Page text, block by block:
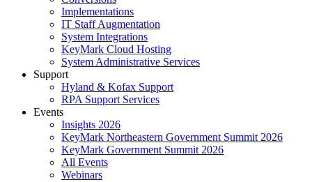
Implementations
IT Staff Augmentation
System Integrations
KeyMark Cloud Hosting
System Administrative Services
Support
Hyland & Kofax Support
RPA Support Services
Events
Insights 2026
KeyMark Northeastern Government Summit 2026
KeyMark Government Summit 2026
All Events
Webinars